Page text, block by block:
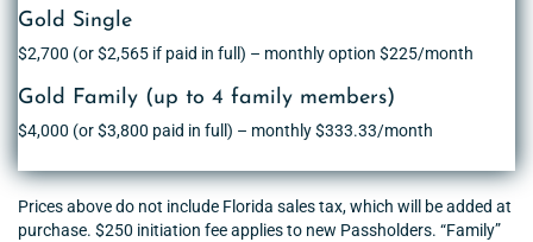
Gold Single
$2,700 (or $2,565 if paid in full) – monthly option $225/month
Gold Family (up to 4 family members)
$4,000 (or $3,800 paid in full) – monthly $333.33/month
Prices above do not include Florida sales tax, which will be added at
purchase. $250 initiation fee applies to new Passholders. “Family”